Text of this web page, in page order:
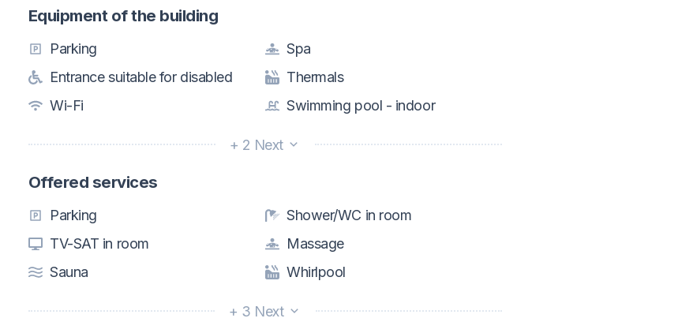
Equipment of the building
Parking
Spa
Entrance suitable for disabled
Thermals
Wi-Fi
Swimming pool - indoor
+ 2 Next
Offered services
Parking
Shower/WC in room
TV-SAT in room
Massage
Sauna
Whirlpool
+ 3 Next